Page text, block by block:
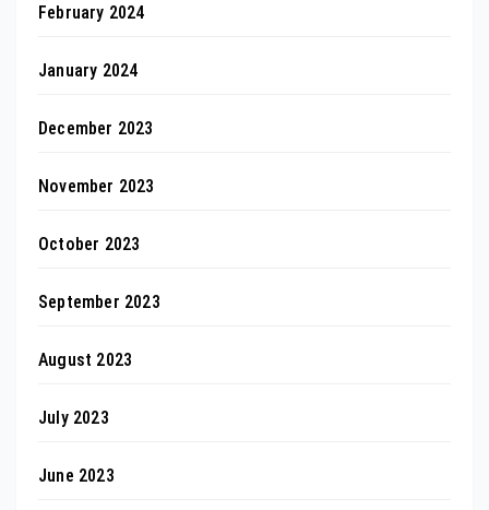
February 2024
January 2024
December 2023
November 2023
October 2023
September 2023
August 2023
July 2023
June 2023